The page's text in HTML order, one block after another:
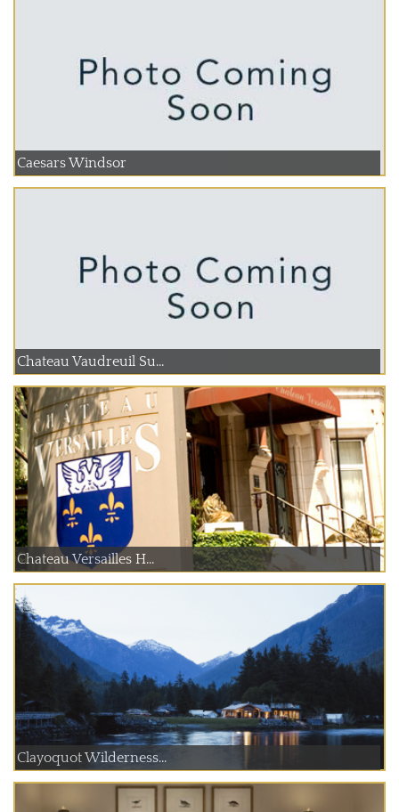
Caesars Windsor
Chateau Vaudreuil Su...
Chateau Versailles H...
Clayoquot Wilderness...